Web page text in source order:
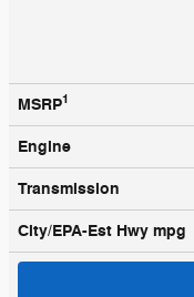
MSRP1
Engine
Transmission
City/EPA-Est Hwy mpg